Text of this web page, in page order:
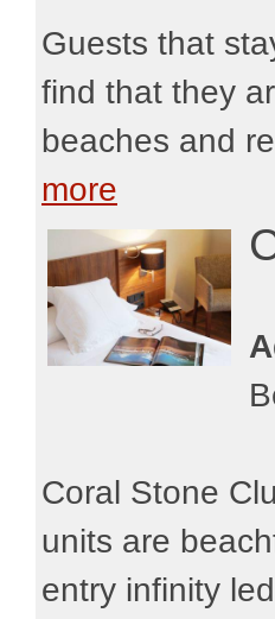
Guests that
find that they
beaches and
more
Coral Stone
units are
entry infinity